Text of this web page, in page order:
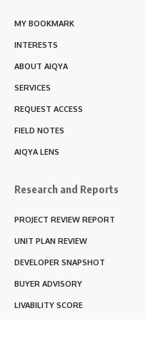
MY BOOKMARK
INTERESTS
ABOUT AIQYA
SERVICES
REQUEST ACCESS
FIELD NOTES
AIQYA LENS
Research and Reports
PROJECT REVIEW REPORT
UNIT PLAN REVIEW
DEVELOPER SNAPSHOT
BUYER ADVISORY
LIVABILITY SCORE